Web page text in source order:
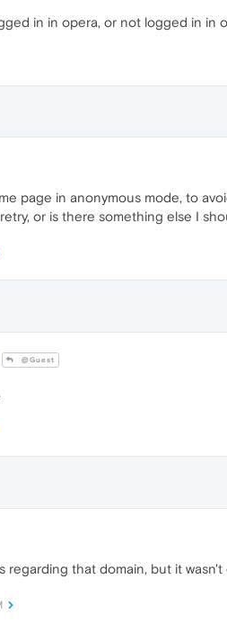
in in opera, or not logged in in
page in anonymous mode, to
or is there something else I
@Guest
regarding that domain, but it